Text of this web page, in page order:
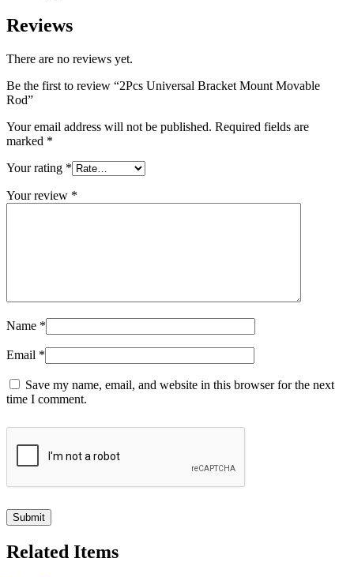
Reviews
There are no reviews yet.
Be the first to review “2Pcs Universal Bracket Mount Movable
Rod”
Your email address will not be published. Required fields are
marked *
Your rating *
Your review *
Name *
Email *
Save my name, email, and website in this browser for the next
time I comment.
Related Items